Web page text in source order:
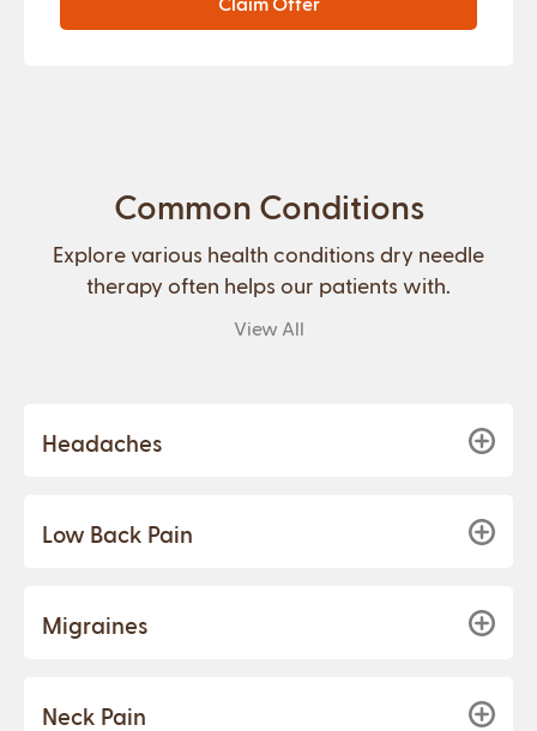
Common Conditions
Explore various health conditions dry needle
therapy often helps our patients with.
View All
Headaches
Low Back Pain
Migraines
Neck Pain